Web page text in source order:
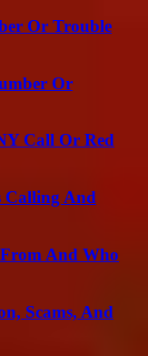
Or Trouble
Or
Call Or Red
Calling And
And Who
Scams, And